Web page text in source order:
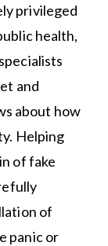
privileged
health,
and
about how
Helping
of fake
of
panic or